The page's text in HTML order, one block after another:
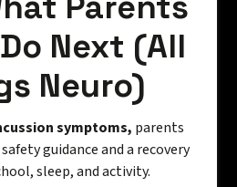
Next (All
Neuro)
symptoms, parents
guidance and a recovery
sleep, and activity.